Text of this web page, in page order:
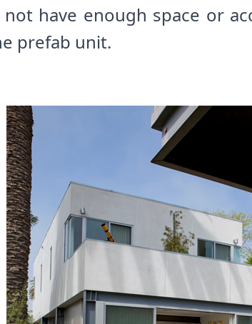
not have enough space or
prefab unit.